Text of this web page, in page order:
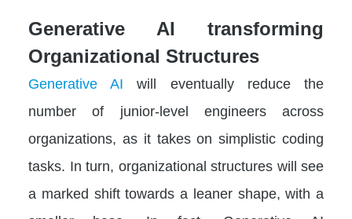
Generative AI transforming
Organizational Structures
Generative AI will eventually reduce the
number of junior-level engineers across
organizations, as it takes on simplistic coding
tasks. In turn, organizational structures will see
a marked shift towards a leaner shape, with a